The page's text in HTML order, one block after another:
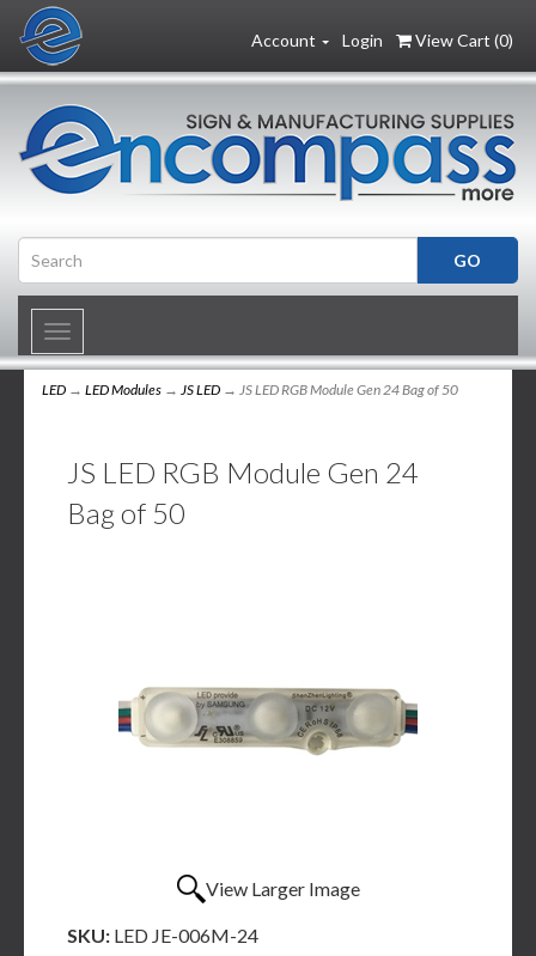
Login View Cart (0)
Account
Toggle
navigation
LED → LED Modules → JS LED → JS LED RGB Module Gen 24 Bag of 50
JS LED RGB Module Gen 24
Bag of 50
View Larger Image
SKU: LED JE-006M-24